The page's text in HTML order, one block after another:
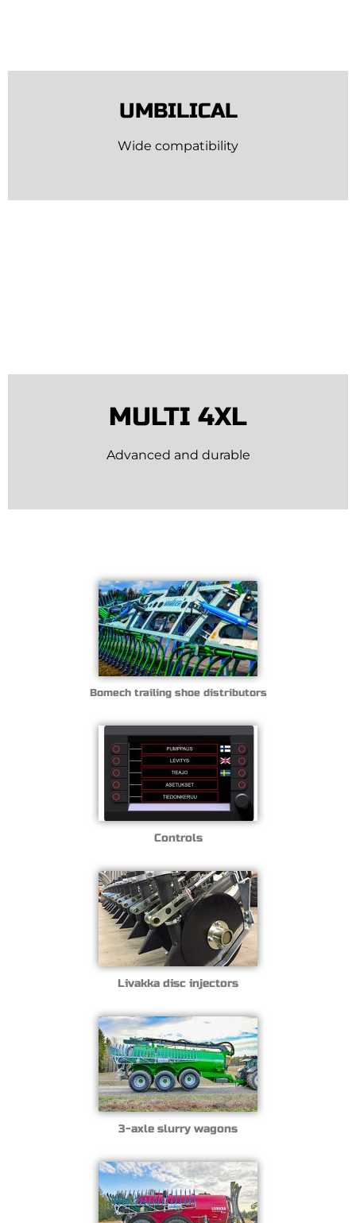
UMBILICAL
Wide compatibility
MULTI 4XL
Advanced and durable
Bomech trailing shoe distributors
Controls
Livakka disc injectors
3-axle slurry wagons